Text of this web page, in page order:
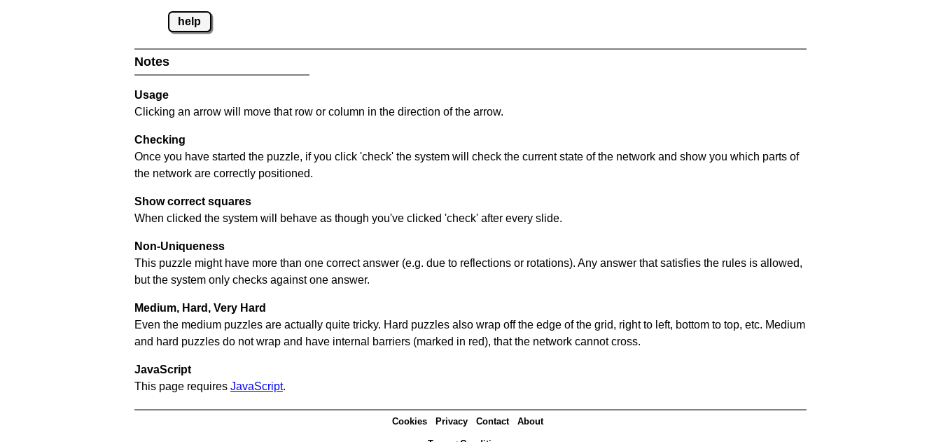
help
Notes
Usage
Clicking an arrow will move that row or column in the direction of the arrow.
Checking
Once you have started the puzzle, if you click 'check' the system will check the current state of the network and show you which parts of
the network are correctly positioned.
Show correct squares
When clicked the system will behave as though you've clicked 'check' after every slide.
Non-Uniqueness
This puzzle might have more than one correct answer (e.g. due to reflections or rotations). Any answer that satisfies the rules is allowed,
but the system only checks against one answer.
Medium, Hard, Very Hard
Even the medium puzzles are actually quite tricky. Hard puzzles also wrap off the edge of the grid, right to left, bottom to top, etc. Medium
and hard puzzles do not wrap and have internal barriers (marked in red), that the network cannot cross.
JavaScript
This page requires JavaScript.
Cookies Privacy Contact About